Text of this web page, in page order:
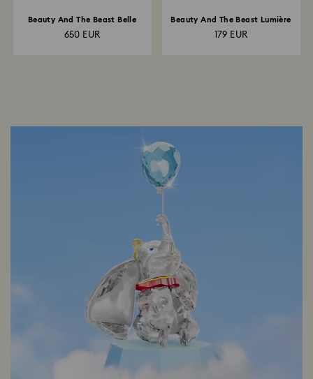
Beauty And The Beast Belle
650 EUR
Beauty And The Beast Lumière
179 EUR